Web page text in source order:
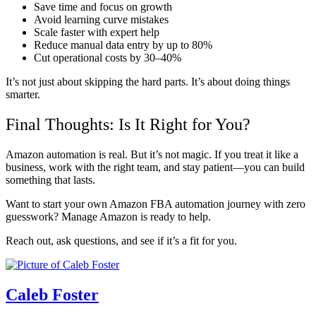
Save time and focus on growth
Avoid learning curve mistakes
Scale faster with expert help
Reduce manual data entry by up to 80%
Cut operational costs by 30–40%
It’s not just about skipping the hard parts. It’s about doing things
smarter.
Final Thoughts: Is It Right for You?
Amazon automation is real. But it’s not magic. If you treat it like a
business, work with the right team, and stay patient—you can build
something that lasts.
Want to start your own Amazon FBA automation journey with zero
guesswork? Manage Amazon is ready to help.
Reach out, ask questions, and see if it’s a fit for you.
Caleb Foster